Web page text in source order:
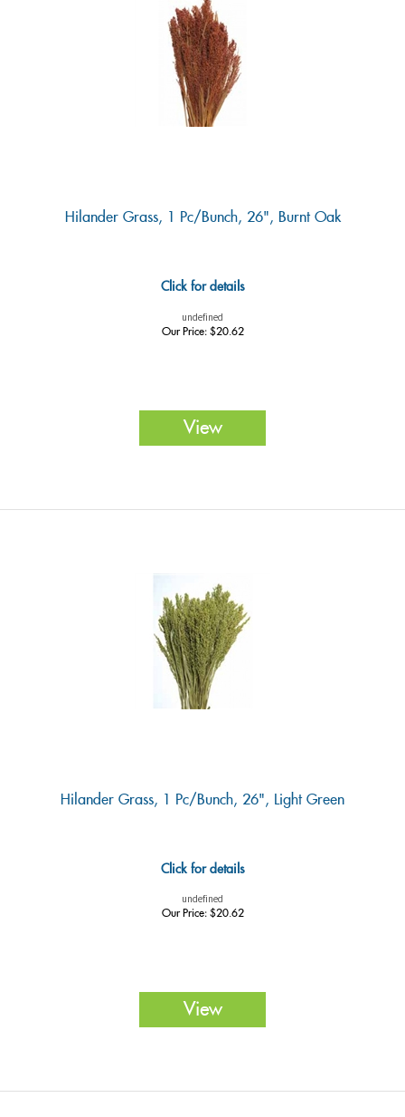
Hilander Grass, 1 Pc/bunch, 26", Burnt Oak
Click for details
undefined
Our Price:$20.62
View
Hilander Grass, 1 Pc/bunch, 26", Light Green
Click for details
undefined
Our Price:$20.62
View